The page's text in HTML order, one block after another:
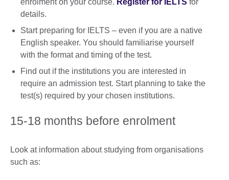
enrolment on your course. Register for IELTS for
details.
Start preparing for IELTS – even if you are a native
English speaker. You should familiarise yourself
with the format and timing of the test.
Find out if the institutions you are interested in
require an admission test. Start planning to take the
test(s) required by your chosen institutions.
15-18 months before enrolment
Look at information about studying from organisations
such as: